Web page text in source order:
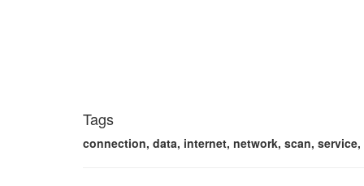
Tags
connection, data, internet, network, scan,